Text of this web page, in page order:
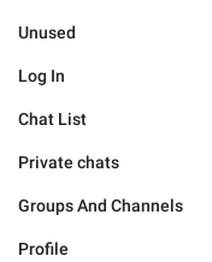
Unused
Log In
Chat List
Private chats
Groups And Channels
Profile